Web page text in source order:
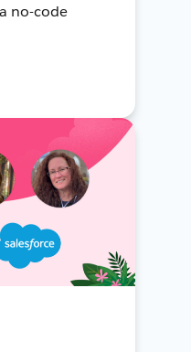
no-code